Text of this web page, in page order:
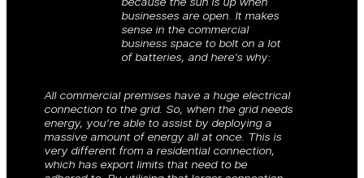
businesses are open. It makes
sense in the commercial
business space to bolt on a lot
of batteries, and here’s why:
All commercial premises have a huge electrical
connection to the grid. So, when the grid needs
energy, you’re able to assist by deploying a
massive amount of energy all at once. This is
very different from a residential connection,
which has export limits that need to be